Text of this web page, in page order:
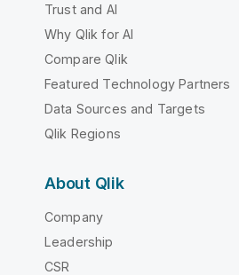
Trust and AI
Why Qlik for AI
Compare Qlik
Featured Technology Partners
Data Sources and Targets
Qlik Regions
About Qlik
Company
Leadership
CSR